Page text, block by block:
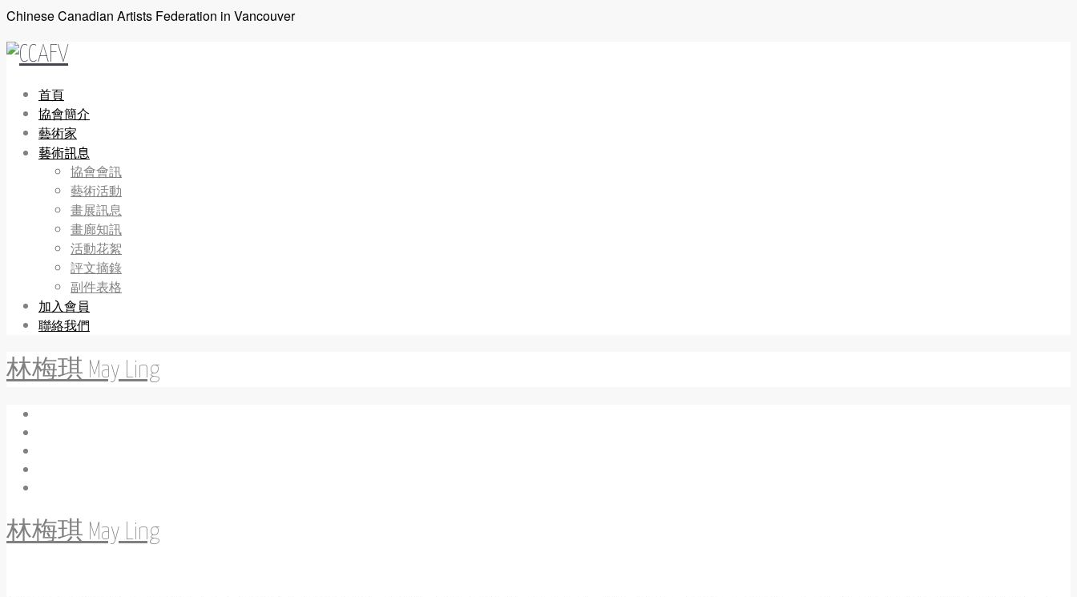
Chinese Canadian Artists Federation in Vancouver
首頁
協會簡介
藝術家
藝術訊息
協會會訊
藝術活動
畫展訊息
畫廊知訊
活動花絮
評文摘錄
副件表格
加入會員
聯絡我們
林梅琪 May Ling
林梅琪 May Ling